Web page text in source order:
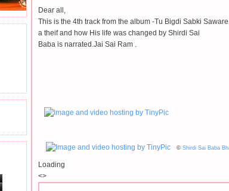
Dear all,
This is the 4th track from the album -Tu Bigdi Sabki
a theif and how His life was changed by Shirdi Sai
Baba is narrated.Jai Sai Ram .
© Shirdi Sai Baba
Loading
<>